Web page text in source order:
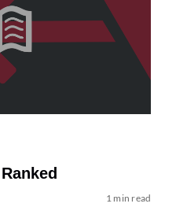
1 min read